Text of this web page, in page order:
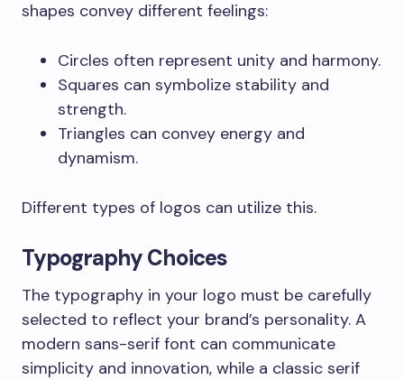
shapes convey different feelings:
Circles often represent unity and harmony.
Squares can symbolize stability and
strength.
Triangles can convey energy and
dynamism.
Different types of logos can utilize this.
Typography Choices
The typography in your logo must be carefully
selected to reflect your brand’s personality. A
modern sans-serif font can communicate
simplicity and innovation, while a classic serif